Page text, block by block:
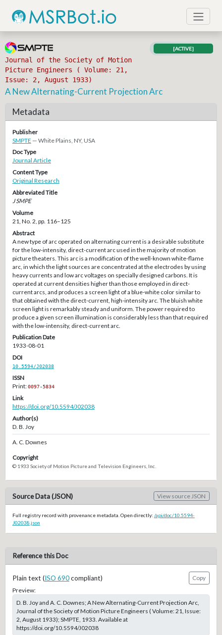
Journal of the Society of Motion
Picture Engineers ( Volume: 21,
Issue: 2, August 1933)
[ACTIVE]
A New Alternating-Current Projection Arc
Metadata
Publisher
SMPTE — White Plains, NY, USA
Doc Type
Journal Article
Content Type
Original Research
Abbreviated Title
J SMPE
Volume
21, No. 2, pp. 116–125
Abstract
A new type of arc operated on alternating current is a desirable substitute
for the low-intensity, direct-current arc used in the majority of motion
picture theaters. This arc is a modification of the well-known white-flame
arc, in which the light sources are concentrated at the electrodes by using
heavy currents and low arc voltages on specially designed carbons. It is
operated at current densities higher than those employed in direct-
current arcs, and produces a screen light of a blue-white color similar to
that obtained with the direct-current, high-intensity arc. The bluish white
screen light is remarkably steady and uniform. The power required to
produce a given screen illumination is considerably less than that required
with the low-intensity, direct-current arc.
Publication Date
1933-08-01
DOI
10.5594/J02038
ISSN
Print:0097-5834
Link
https://doi.org/10.5594/J02038
Author(s)
D. B. Joy
A. C. Downes
Copyright
© 1933 Society of Motion Picture and Television Engineers, Inc.
Source Data (JSON) View source JSON
Full registry record with provenance metadata. Open directly: /api/doc/10.5594-
J02038.json
Reference this Doc
Plain text (ISO 690compliant)
Copy
Preview:
D. B. Joy and A. C. Downes; A New Alternating-Current Projection Arc,
Journal of the Society of Motion Picture Engineers ( Volume: 21, Issue:
2, August 1933); SMPTE, 1933. Available at
https://doi.org/10.5594/J02038